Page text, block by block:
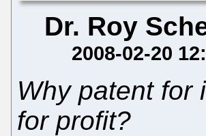
Dr. Roy
2008-02-20
Why patent for
for profit?